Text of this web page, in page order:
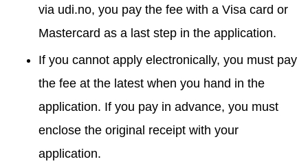
via udi.no, you pay the fee with a Visa card or
Mastercard as a last step in the application.
If you cannot apply electronically, you must pay
the fee at the latest when you hand in the
application. If you pay in advance, you must
enclose the original receipt with your
application.